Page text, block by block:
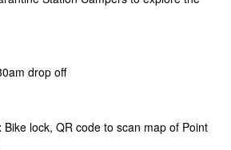
drop off
Bike lock, QR code to scan map of Point